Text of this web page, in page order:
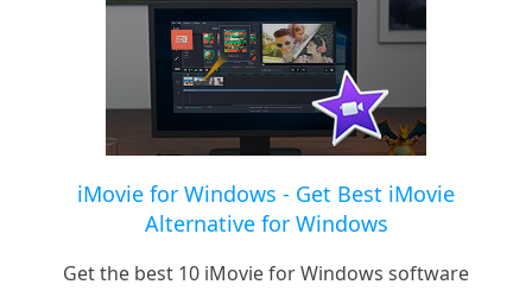
iMovie for Windows - Get Best iMovie
Alternative for Windows
Get the best 10 iMovie for Windows software